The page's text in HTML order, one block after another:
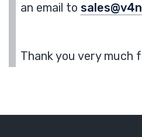
an email to
Thank you very much